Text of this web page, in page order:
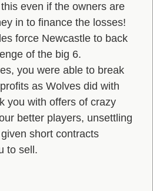
even if the owners are
in to finance the losses!
force Newcastle to back
of the big 6.
you were able to break
as Wolves did with
you with offers of crazy
better players, unsettling
short contracts
to sell.